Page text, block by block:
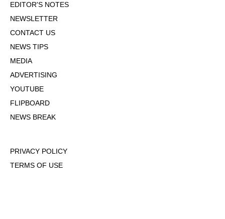
EDITOR'S NOTES
NEWSLETTER
CONTACT US
NEWS TIPS
MEDIA
ADVERTISING
YOUTUBE
FLIPBOARD
NEWS BREAK
PRIVACY POLICY
TERMS OF USE